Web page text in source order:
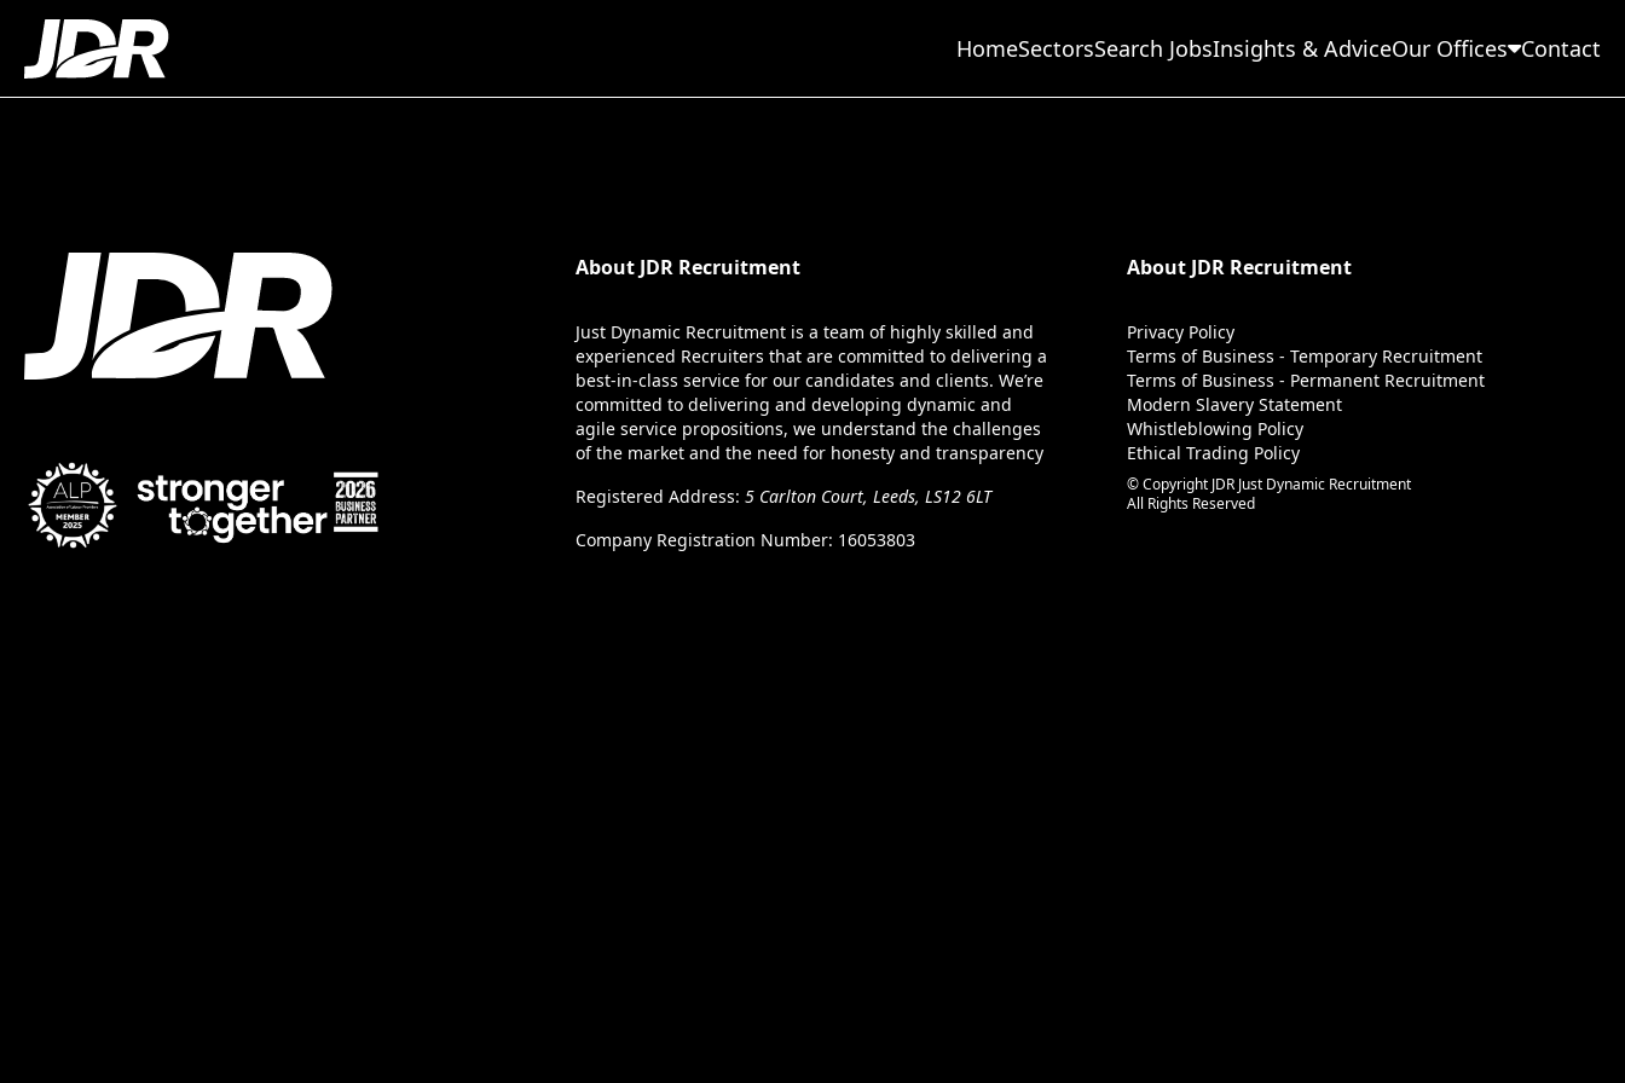
HomeSectorsSearch JobsInsights & AdviceOur Offices Contact
About JDR Recruitment
Just Dynamic Recruitment is a team of highly skilled and
experienced Recruiters that are committed to delivering a
best-in-class service for our candidates and clients. We’re
committed to delivering and developing dynamic and
agile service propositions, we understand the challenges
of the market and the need for honesty and transparency
Registered Address: 5 Carlton Court, Leeds, LS12 6LT
Company Registration Number: 16053803
About JDR Recruitment
Privacy Policy
Terms of Business - Temporary Recruitment
Terms of Business - Permanent Recruitment
Modern Slavery Statement
Whistleblowing Policy
Ethical Trading Policy
© Copyright JDR Just Dynamic Recruitment
All Rights Reserved